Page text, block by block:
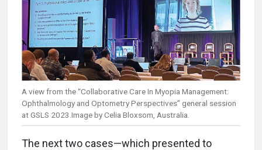
A view from the “Collaborative Care In Myopia Management:
Ophthalmology and Optometry Perspectives” general session
at GSLS 2023.Image by Celia Bloxsom, Australia.
The next two cases—which presented to